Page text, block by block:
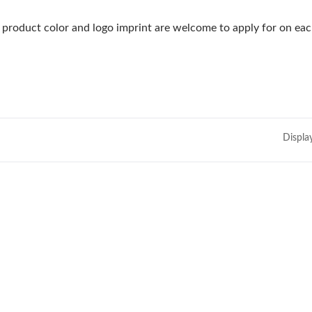
color and logo imprint are welcome to apply for on